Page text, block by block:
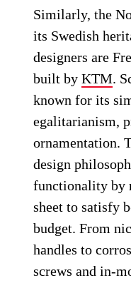
Similarly, the
its Swedish
designers are
built byKTM.
known for its
egalitarianism,
ornamentation.
design
functionality by
sheet to satisfy
budget. From
handles to
screws and in-